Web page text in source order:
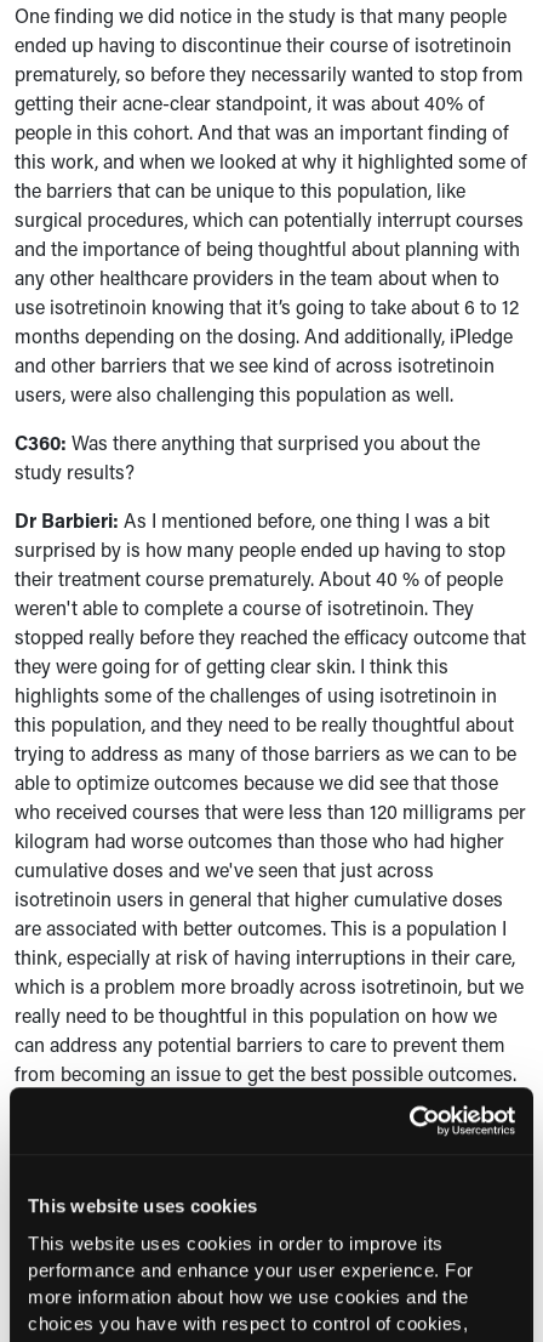
This website uses cookies
This website uses cookies in order to improve its
performance and enhance your user experience. For
more information about how we use cookies and the
choices you have with respect to control of cookies,
One finding we did notice in the study is that many people
ended up having to discontinue their course of isotretinoin
prematurely, so before they necessarily wanted to stop from
getting their acne-clear standpoint, it was about 40% of
people in this cohort. And that was an important finding of
this work, and when we looked at why it highlighted some of
the barriers that can be unique to this population, like
surgical procedures, which can potentially interrupt courses
and the importance of being thoughtful about planning with
any other healthcare providers in the team about when to
use isotretinoin knowing that it’s going to take about 6 to 12
months depending on the dosing. And additionally, iPledge
and other barriers that we see kind of across isotretinoin
users, were also challenging this population as well.
C360: Was there anything that surprised you about the
study results?
Dr Barbieri: As I mentioned before, one thing I was a bit
surprised by is how many people ended up having to stop
their treatment course prematurely. About 40 % of people
weren't able to complete a course of isotretinoin. They
stopped really before they reached the efficacy outcome that
they were going for of getting clear skin. I think this
highlights some of the challenges of using isotretinoin in
this population, and they need to be really thoughtful about
trying to address as many of those barriers as we can to be
able to optimize outcomes because we did see that those
who received courses that were less than 120 milligrams per
kilogram had worse outcomes than those who had higher
cumulative doses and we've seen that just across
isotretinoin users in general that higher cumulative doses
are associated with better outcomes. This is a population I
think, especially at risk of having interruptions in their care,
which is a problem more broadly across isotretinoin, but we
really need to be thoughtful in this population on how we
can address any potential barriers to care to prevent them
from becoming an issue to get the best possible outcomes.
Can you expand on the reasons for discontinuation
Dr Barbieri:When it came to premature discontinuation,
were side effects, which we really see across isotretinoin.
Some people have issues with dryness or mood or other
kinds of side effects that lead to having to stop and do other